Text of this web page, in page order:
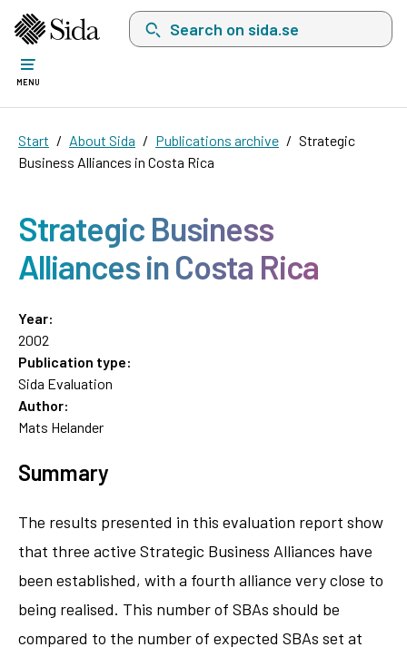
Search on sida.se, a list with search
MENU
Start About Sida Publications archive
Strategic
Business Alliances in Costa Rica
Strategic Business
Alliances in Costa Rica
Year:
2002
Publication type:
Sida Evaluation
Author:
Mats Helander
Summary
The results presented in this evaluation report show
that three active Strategic Business Alliances have
been established, with a fourth alliance very close to
being realised. This number of SBAs should be
compared to the number of expected SBAs set at